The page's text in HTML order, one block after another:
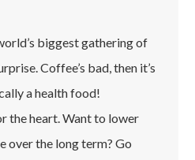
biggest gathering of
Coffee’s bad, then it’s
a health food!
the heart. Want to lower
over the long term? Go